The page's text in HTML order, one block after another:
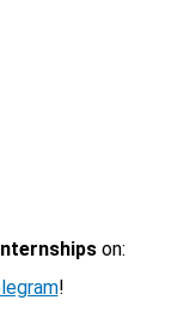
on:
!